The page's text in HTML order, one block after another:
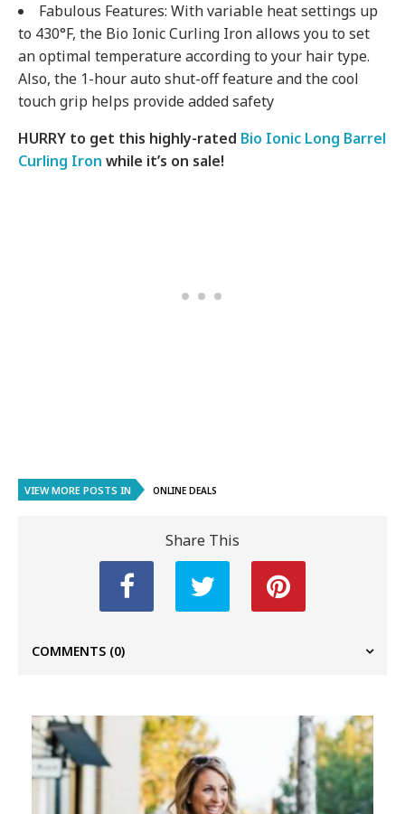
Fabulous Features: With variable heat settings up
to 430°F, the Bio Ionic Curling Iron allows you to set
an optimal temperature according to your hair type.
Also, the 1-hour auto shut-off feature and the cool
touch grip helps provide added safety
HURRY to get this highly-rated Bio Ionic Long Barrel
Curling Iron while it’s on sale!
VIEW MORE POSTS IN ONLINE DEALS
Share This
COMMENTS (0)